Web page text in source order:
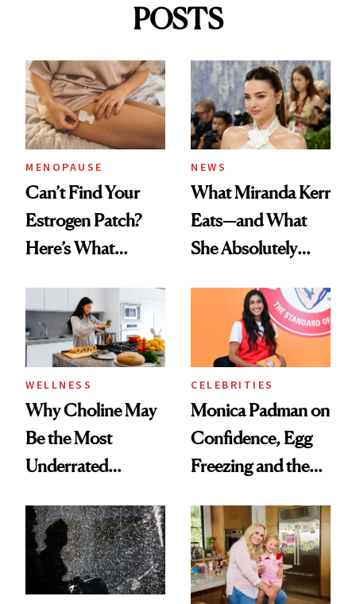
POSTS
MENOPAUSE
Can’t Find Your
Estrogen Patch?
Here’s What
Experts Want You
to Know
NEWS
What Miranda Kerr
Eats—and What
She Absolutely
WELLNESS
Why Choline May
Be the Most
Underrated
Women's Health
CELEBRITIES
Monica Padman on
Confidence, Egg
Freezing and the
Always Goes Back
To